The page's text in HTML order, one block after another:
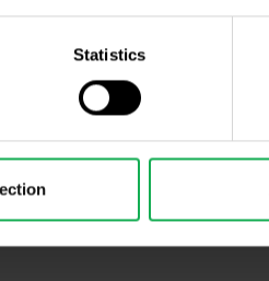
Statistics
and articles...